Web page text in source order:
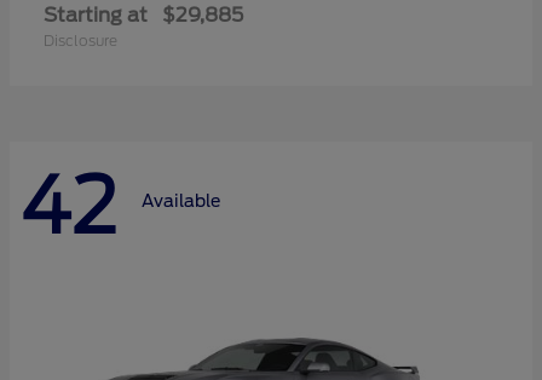
Starting at $29,885
Disclosure
42 Available